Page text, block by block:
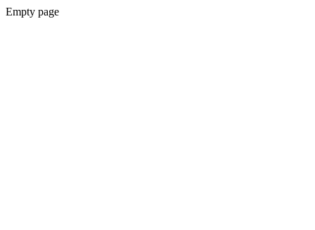
Empty page